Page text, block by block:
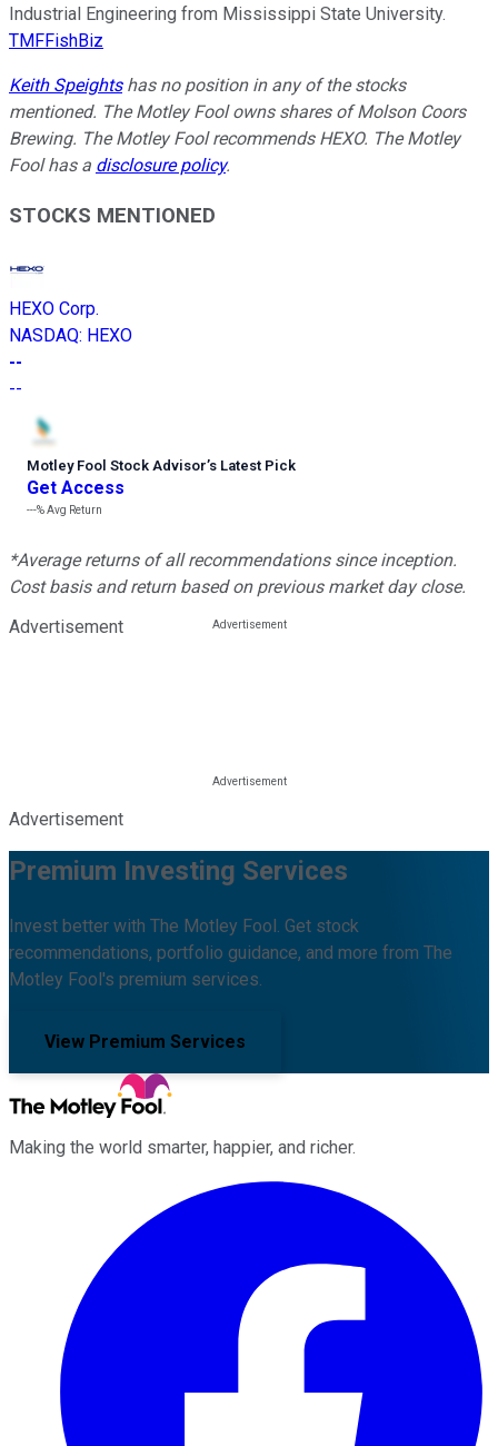
Industrial Engineering from Mississippi State University.
TMFFishBiz
Keith Speightshas no position in any of the stocks
mentioned. The Motley Fool owns shares of Molson Coors
Brewing. The Motley Fool recommends HEXO. The Motley
Fool has a disclosure policy.
STOCKS MENTIONED
HEXO Corp.
NASDAQ: HEXO
--
--
Motley Fool Stock Advisor’s Latest Pick
Get Access
---%Avg Return
*Average returns of all recommendations since inception.
Cost basis and return based on previous market day close.
Advertisement
Advertisement
Premium Investing Services
Invest better with The Motley Fool. Get stock
recommendations, portfolio guidance, and more from The
Motley Fool's premium services.
View Premium Services
Making the world smarter, happier, and richer.